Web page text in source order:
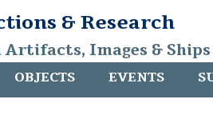
& Research
Artifacts, Images &
OBJECTS EVENTS